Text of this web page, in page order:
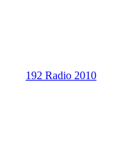
192 Radio 2010